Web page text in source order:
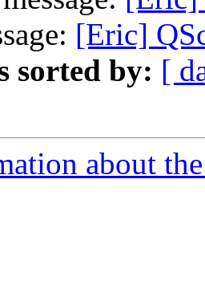
[Eric]
sorted by: [
about